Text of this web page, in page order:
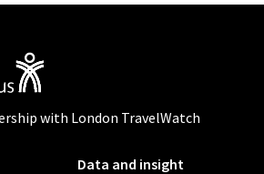
with London TravelWatch
Data and insight